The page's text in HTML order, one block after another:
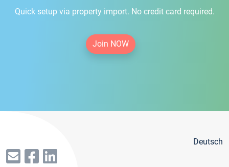
Quick setup via property import. No credit card required.
Join NOW
Deutsch